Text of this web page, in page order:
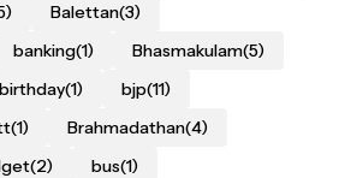
Balettan(3)
banking(1) Bhasmakulam(5)
birthday(1) bjp(11)
(1) Brahmadathan(4)
(2) bus(1)